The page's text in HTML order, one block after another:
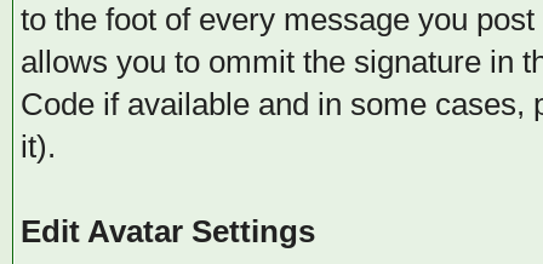
to the foot of every message you
allows you to ommit the signature in
Code if available and in some
it).
Edit Avatar Settings